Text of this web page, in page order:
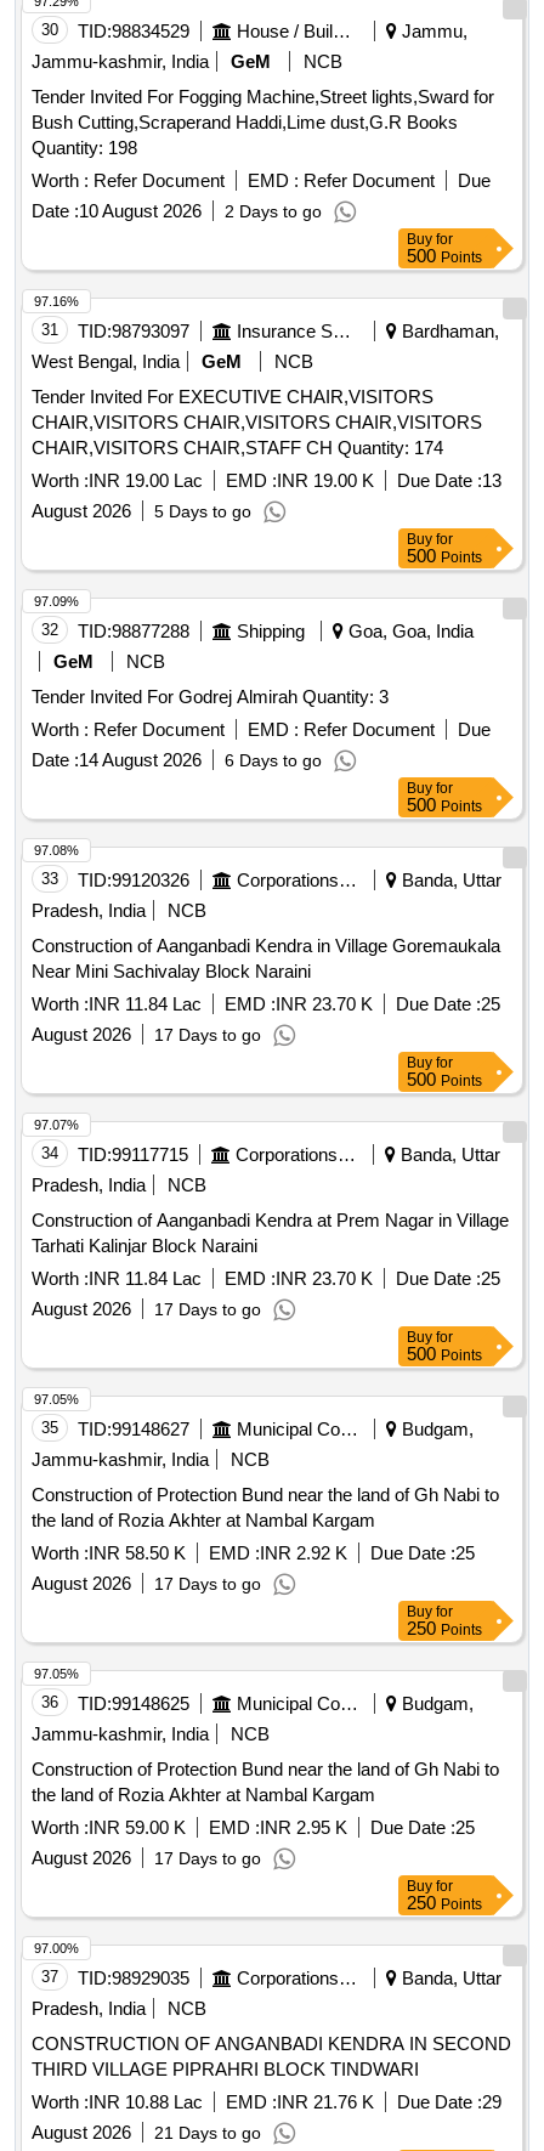
30 TID:98834529 House / Building
Jammu,
Jammu-kashmir, India
GeM
NCB
Tender Invited For Fogging Machine,Street lights,Sward for
Bush Cutting,Scraperand Haddi,Lime dust,G.R Books
Quantity: 198
Worth : Refer Document EMD : Refer Document
Due
Date :10 August 2026 2 Days to go
Buy for
500 Points
31 TID:98793097 Insurance Services
Bardhaman,
West Bengal, India
GeM
NCB
Tender Invited For EXECUTIVE CHAIR,VISITORS
CHAIR,VISITORS CHAIR,VISITORS CHAIR,VISITORS
CHAIR,VISITORS CHAIR,STAFF CH Quantity: 174
Worth :INR 19.00 Lac EMD :INR 19.00 K Due Date :13
August 2026
5 Days to go
97.16%
Buy for
500 Points
32 TID:98877288 Shipping
Goa, Goa, India
GeM
NCB
Tender Invited For Godrej Almirah Quantity: 3
Worth : Refer Document EMD : Refer Document
Due
Date :14 August 2026 6 Days to go
97.09%
Buy for
500 Points
33 TID:99120326 Corporations/ Assoc/ Chambers/ Govt Agencies
Banda, Uttar
Pradesh, India
NCB
Construction of Aanganbadi Kendra in Village Goremaukala
Near Mini Sachivalay Block Naraini
Worth :INR 11.84 Lac EMD :INR 23.70 K Due Date :25
August 2026
17 Days to go
97.08%
Buy for
500 Points
34 TID:99117715 Corporations/ Assoc/ Chambers/ Govt Agencies
Banda, Uttar
Pradesh, India
NCB
Construction of Aanganbadi Kendra at Prem Nagar in Village
Tarhati Kalinjar Block Naraini
Worth :INR 11.84 Lac EMD :INR 23.70 K Due Date :25
August 2026
17 Days to go
97.07%
Buy for
500 Points
35 TID:99148627 Municipal Corporations
Budgam,
Jammu-kashmir, India
NCB
Construction of Protection Bund near the land of Gh Nabi to
the land of Rozia Akhter at Nambal Kargam
Worth :INR 58.50 K EMD :INR 2.92 K Due Date :25
August 2026
17 Days to go
97.05%
Buy for
250 Points
36 TID:99148625 Municipal Corporations
Budgam,
Jammu-kashmir, India
NCB
Construction of Protection Bund near the land of Gh Nabi to
the land of Rozia Akhter at Nambal Kargam
Worth :INR 59.00 K EMD :INR 2.95 K Due Date :25
August 2026
17 Days to go
97.05%
Buy for
250 Points
37 TID:98929035 Corporations/ Assoc/ Chambers/ Govt Agencies
Banda, Uttar
Pradesh, India
NCB
CONSTRUCTION OF ANGANBADI KENDRA IN SECOND
THIRD VILLAGE PIPRAHRI BLOCK TINDWARI
Worth :INR 10.88 Lac EMD :INR 21.76 K Due Date :29
August 2026
21 Days to go
97.00%